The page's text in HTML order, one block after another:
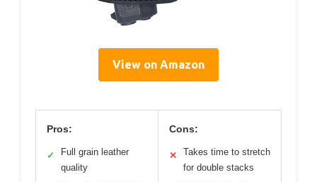
View on Amazon
Pros:
✓
Full grain leather
quality
Cons:
✕
Takes time to stretch
for double stacks